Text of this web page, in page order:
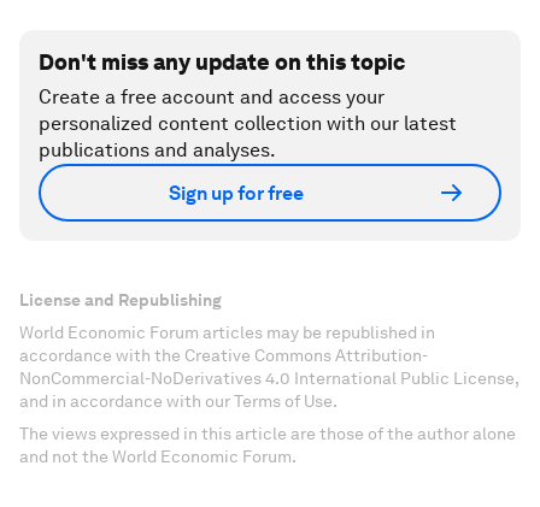
Don't miss any update on this topic
Create a free account and access your
personalized content collection with our latest
publications and analyses.
Sign up for free
License and Republishing
World Economic Forum articles may be republished in
accordance with the Creative Commons Attribution-
NonCommercial-NoDerivatives 4.0 International Public License,
and in accordance with our Terms of Use.
The views expressed in this article are those of the author alone
and not the World Economic Forum.